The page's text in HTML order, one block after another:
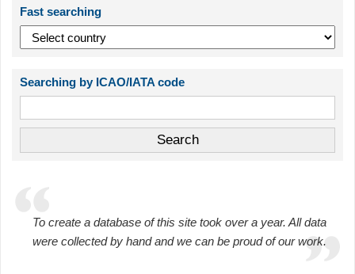
Fast searching
Searching by ICAO/IATA code
To create a database of this site took over a year. All data
were collected by hand and we can be proud of our work.